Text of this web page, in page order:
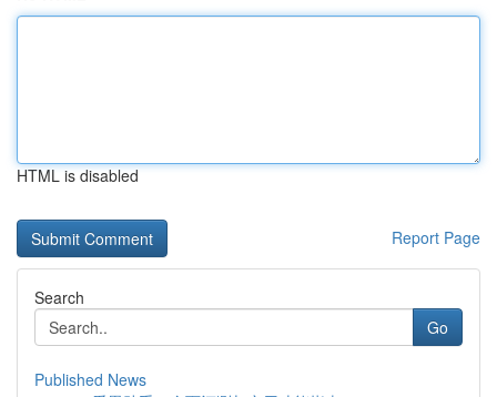
HTML is disabled
Report Page
Search
Go
Published News